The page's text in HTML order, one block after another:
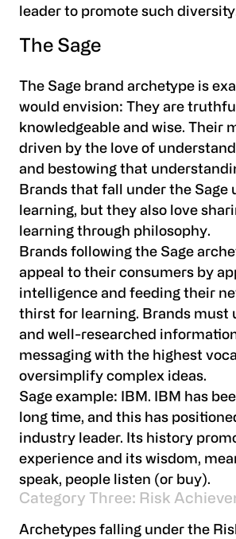
leader to promote such
The Sage
The Sage brand archetype is
would envision: They are
knowledgeable and wise. Their
driven by the love of
and bestowing that
Brands that fall under the Sage
learning, but they also love
learning through philosophy.
Brands following the Sage
appeal to their consumers by
intelligence and feeding their
thirst for learning. Brands must
and well-researched
messaging with the highest
oversimplify complex ideas.
Sage example:
IBM. IBM has
long time, and this has
industry leader. Its history
experience and its wisdom,
speak, people listen (or buy).
Category Three: Risk
Archetypes falling under the